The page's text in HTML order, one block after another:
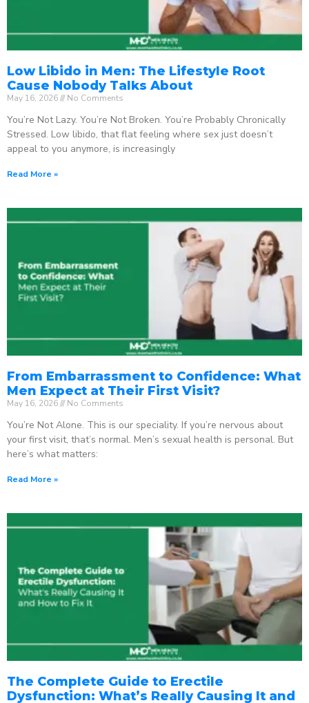
Low Libido in Men: The Lifestyle Root
Cause Nobody Talks About
May 16, 2026 No Comments
You’re Not Lazy. You’re Not Broken. You’re Probably Chronically
Stressed. Low libido, that flat feeling where sex just doesn’t
appeal to you anymore, is increasingly
Read More »
From Embarrassment to Confidence: What
Men Expect at Their First Visit?
May 16, 2026 No Comments
You’re Not Alone. This is our speciality. If you’re nervous about
your first visit, that’s normal. Men’s sexual health is personal. But
here’s what matters:
Read More »
The Complete Guide to Erectile
Dysfunction: What’s Really Causing It and